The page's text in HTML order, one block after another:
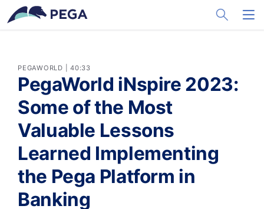
メインコンテンツに飛ぶ
Toggle
PEGAWORLD | 40:33
PegaWorld iNspire 2023:
Some of the Most
Valuable Lessons
Learned Implementing
the Pega Platform in
Banking